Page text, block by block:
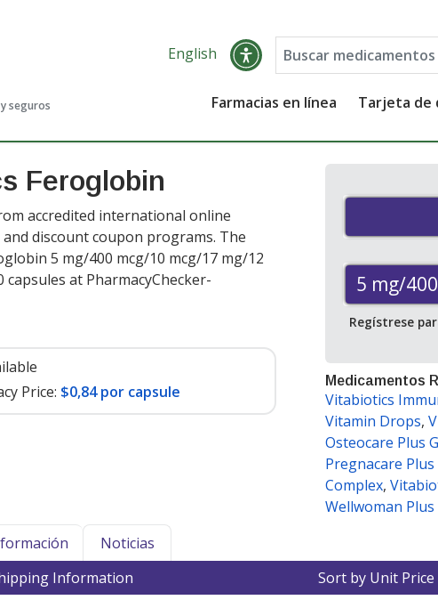
seguros
English
Farmacias en línea Tarjeta de
Feroglobin
accredited international online
discount coupon programs. The
5 mg/400 mcg/10 mcg/17 mg/12
capsules at PharmacyChecker-
Price: $0,84 por capsule
5 mg/
Regístrese
Medicamentos
Vitabiotics
Vitamin Drops,
Osteocare Plus
Pregnacare
Complex,
Wellwoman
Noticias
Information Sort by Unit Price